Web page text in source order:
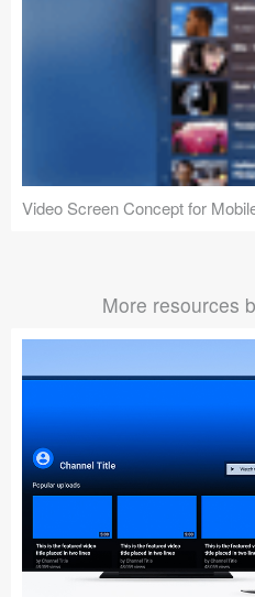
Video Screen Concept for
More resources